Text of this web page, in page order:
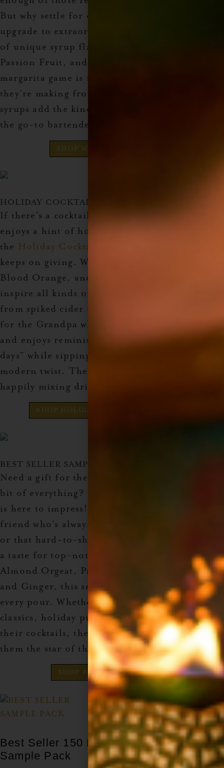
But why settle for ordinary when you can
upgrade to extraordinary with this collection
of unique syrup flavors? It includes Mango,
Passion Fruit, and Prickly Pear, ensuring their
margarita game is forever elevated. Whether
they’re making frozen or on the rocks, these
syrups add the kind of flavor that’ll make them
the go-to bartender at any party.
SHOP MARGARITA GIFT SET
HOLIDAY COCKTAIL SYRUP
If there’s a cocktail lover in your family who
enjoys a hint of holiday spice in their drinks,
the Holiday Cocktail Syrup Set
keeps on giving. With flavors like Apple Spice,
Blood Orange, and Ginger, this set will
inspire all kinds of festive drink creations—
from spiked cider to holiday mules. It’s perfect
for the Grandpa who still loves a good cocktail
and enjoys reminiscing about “the good old
days” while sipping on something with a
modern twist. These syrups will keep him
happily mixing drinks all season long.
SHOP HOLIDAY COCKTAIL SYRUP SET
BEST SELLER SAMPLE PACK
Need a gift for the cocktail lover who wants a
bit of everything? The
is here to impress! This set’s perfect for the
friend who’s always mixing up something new
or that hard-to-shop-for family member with
a taste for top-notch drinks. Featuring
Almond Orgeat, Passion Fruit, Prickly Pear,
and Ginger, this set brings a unique touch to
every pour. Whether they’re crafting tiki
classics, holiday punches, or adding a zing to
their cocktails, these syrups promise to make
them the star of the holiday bar cart.
SHOP Best Seller Sample Pack
Best Seller 150 ML
Sample Pack
Tiki Cocktail Syrup
Set